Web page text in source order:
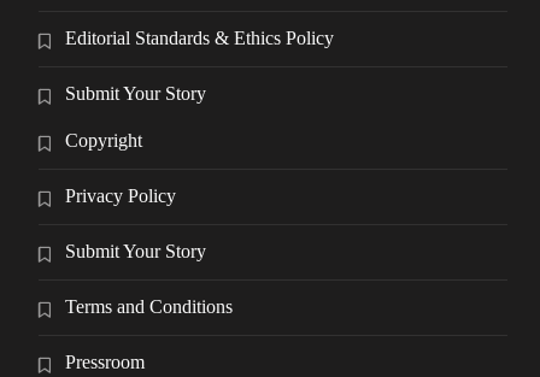
Editorial Standards & Ethics Policy
Submit Your Story
Copyright
Privacy Policy
Submit Your Story
Terms and Conditions
Pressroom